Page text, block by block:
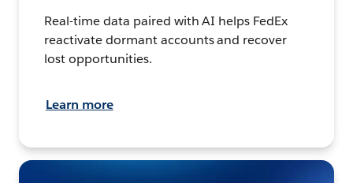
Real-time data paired with AI helps FedEx
reactivate dormant accounts and recover
lost opportunities.
Learn more